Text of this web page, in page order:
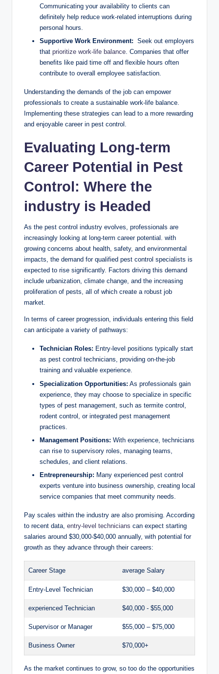
Communicating your availability⁣ to clients can
definitely help reduce work-related​ interruptions during‌
personal ‍hours.
Supportive Work Environment: ​ Seek out employers
​that⁢ prioritize work-life balance.​ Companies that‍ offer
benefits like paid ⁢time ‌off and​ flexible hours often⁤
contribute to overall employee‌ satisfaction.
Understanding the demands of the job can ​empower
professionals to ‍create a sustainable work-life‍ balance.‌
Implementing ⁣these‌ strategies can lead to a ⁢more rewarding
and enjoyable career in​ pest control.
Evaluating Long-term
Career⁤ Potential‌ in Pest
Control: Where​ the
industry is‌ Headed
As the pest control industry ‍evolves, professionals are
increasingly looking ⁤at ​long-term career potential. with
growing concerns about⁣ health,‌ safety, and environmental
impacts, the demand for qualified pest‌ control specialists⁢ is
expected⁤ to rise⁤ significantly. Factors driving this demand
‌include urbanization, ‌climate ⁢change, and the​ increasing
proliferation of ​pests, all of ⁣which ⁣create a robust job
market.
In terms of ‌career progression, individuals ⁣entering⁣ this field
can anticipate ⁣a variety of pathways:
Technician Roles: Entry-level positions typically start
as pest control⁣ technicians, providing ⁢on-the-job
training ⁤and⁣ valuable experience.
Specialization⁣ Opportunities: ⁣As professionals ‍gain
experience, they may choose ⁢to‍ specialize in specific
types of pest management, such​ as ⁤termite control,
rodent⁤ control, or integrated pest‌ management
practices.
Management‌ Positions: With experience, technicians
can ⁤rise to supervisory ‌roles, managing teams,
⁤schedules, and ⁢client relations.
Entrepreneurship: Many experienced pest control
experts⁣ venture into business ownership, creating local
service‌ companies that meet community needs.
Pay‍ scales within the industry‌ are also promising. According
to‍ recent ⁢data, entry-level technicians ⁢can expect starting
salaries around⁣ $30,000-$40,000​ annually,​ with⁤ potential for
growth as they ​advance ⁣through ⁢their⁢ careers:
Career Stage average Salary
Entry-Level ⁣Technician $30,000⁣ – $40,000
experienced ⁣Technician $40,000⁤ -‍ $55,000
Supervisor or Manager $55,000 – $75,000
Business⁤ Owner $70,000+
As the market​ continues to grow, ⁤so too⁢ do ​the opportunities